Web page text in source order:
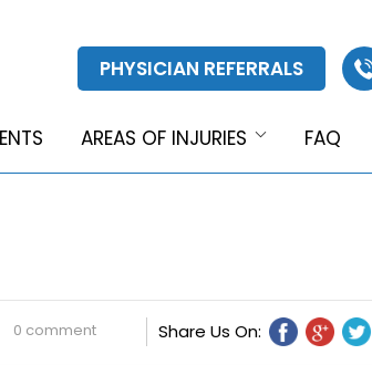
PHYSICIAN REFERRALS
AREAS OF INJURIES FAQ
0 comment Share Us On: